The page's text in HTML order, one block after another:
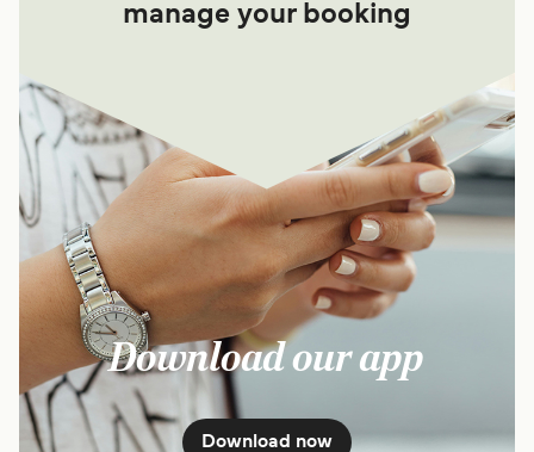
manage your booking
Download our app
Download now